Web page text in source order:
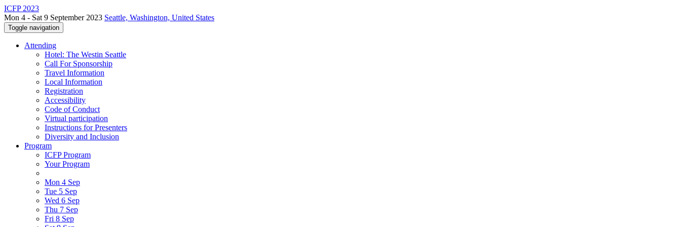
ICFP 2023
Mon 4 - Sat 9 September 2023 Seattle, Washington, United States
Toggle navigation
Attending
Hotel: The Westin Seattle
Call For Sponsorship
Travel Information
Local Information
Registration
Accessibility
Code of Conduct
Virtual participation
Instructions for Presenters
Diversity and Inclusion
Program
ICFP Program
Your Program
Mon 4 Sep
Tue 5 Sep
Wed 6 Sep
Thu 7 Sep
Fri 8 Sep